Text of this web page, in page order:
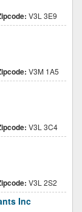
V3L 3E9
V3M 1A5
V3L 3C4
V3L 2S2
Inc